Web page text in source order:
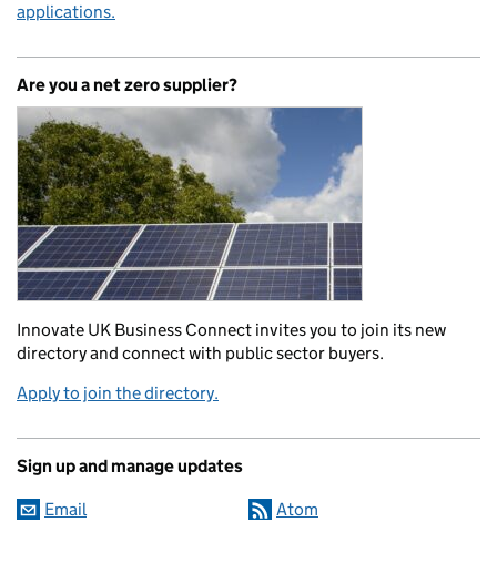
applications.
Are you a net zero supplier?
Innovate UK Business Connect invites you to join its new
directory and connect with public sector buyers.
Apply to join the directory.
Sign up and manage updates
Email Atom